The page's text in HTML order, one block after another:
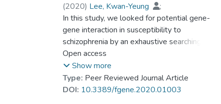
(2020) Lee, Kwan-Yeung
;
Prof. LEUNG Kwong Sak
;
Ma, Suk Ling
;So, Hon Cheong
Huang, Dan
;
Tang, Nelson, Leung-Sang
Wong, Man-Hon
In this study, we looked for potential gene-
gene interaction in susceptibility to
schizophrenia by an exhaustive searching for
SNP–SNP interactions in 3 GWAS datasets
(phs000021:phg000013,
phs000021:phg000014, phs000167)
using our recently published algorithm. The
Open access
Show more
Type: Peer Reviewed Journal Article
DOI: 10.3389/fgene.2020.01003